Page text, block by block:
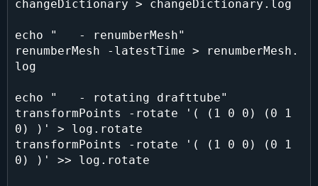
changeDictionary > changeDictionary.log
echo "   - renumberMesh"
renumberMesh -latestTime > renumberMesh.
log
echo "   - rotating drafttube"
transformPoints -rotate '( (1 0 0) (0 1
0) )' > log.rotate
transformPoints -rotate '( (1 0 0) (0 1
0) )' >> log.rotate